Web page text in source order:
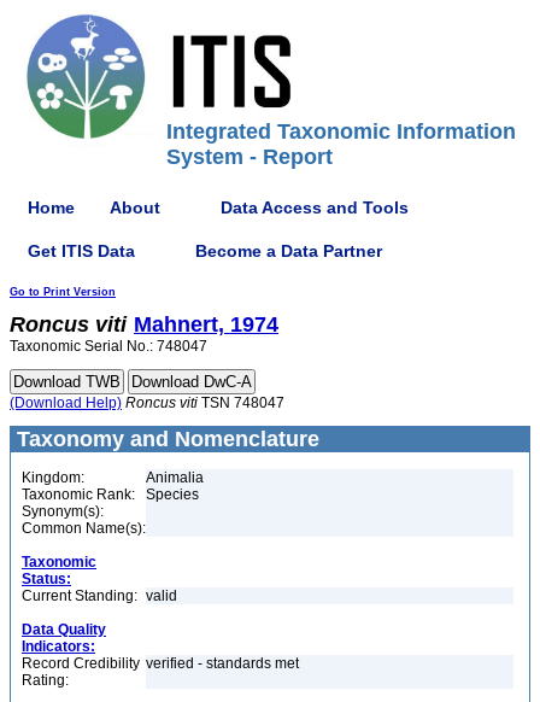
Integrated Taxonomic Information
System - Report
Home About Data Access and Tools
Get ITIS Data Become a Data Partner
Go to Print Version
Roncus viti Mahnert, 1974
Taxonomic Serial No.: 748047
(Download Help) Roncus viti TSN 748047
Taxonomy and Nomenclature
Kingdom:
Animalia
Taxonomic Rank:
Species
Synonym(s):
Common Name(s):
Taxonomic
Status:
Current Standing: valid
Data Quality
Indicators:
Record Credibility
Rating:
verified - standards met